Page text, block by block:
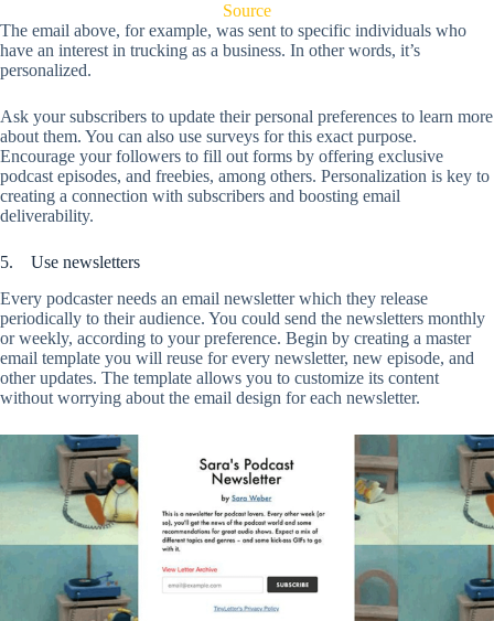
Source
The email above, for example, was sent to specific individuals who
have an interest in trucking as a business. In other words, it’s
personalized.
Ask your subscribers to update their personal preferences to learn more
about them. You can also use surveys for this exact purpose.
Encourage your followers to fill out forms by offering exclusive
podcast episodes, and freebies, among others. Personalization is key to
creating a connection with subscribers and boosting email
deliverability.
5. Use newsletters
Every podcaster needs an email newsletter which they release
periodically to their audience. You could send the newsletters monthly
or weekly, according to your preference. Begin by creating a master
email template you will reuse for every newsletter, new episode, and
other updates. The template allows you to customize its content
without worrying about the email design for each newsletter.